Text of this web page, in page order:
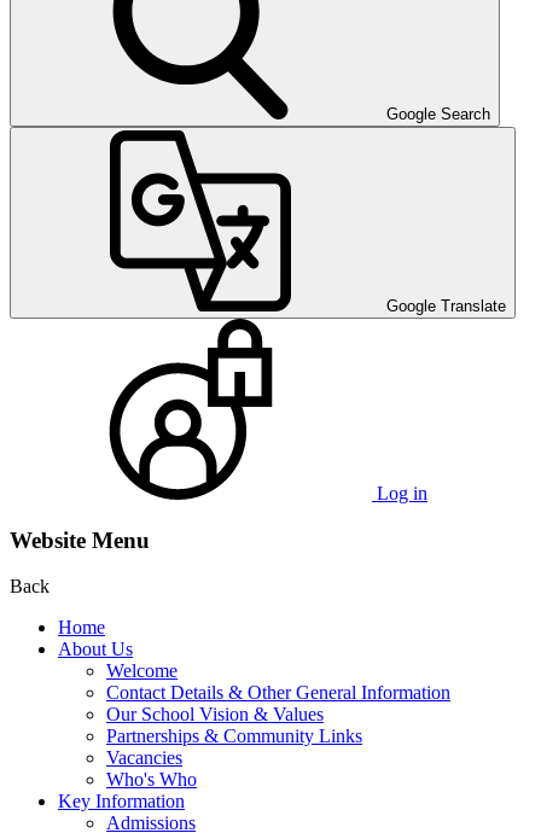
Google Search
Google Translate
Log in
Website Menu
Back
Home
About Us
Welcome
Contact Details & Other General Information
Our School Vision & Values
Partnerships & Community Links
Vacancies
Who's Who
Key Information
Admissions